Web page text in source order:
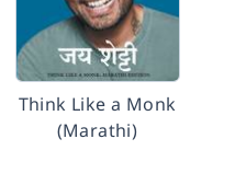
Think Like a Monk
(Marathi)